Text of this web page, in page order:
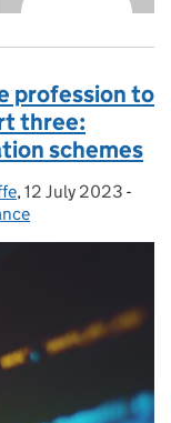
profession to
three:
schemes
, Posted on:
12 July 2023 -